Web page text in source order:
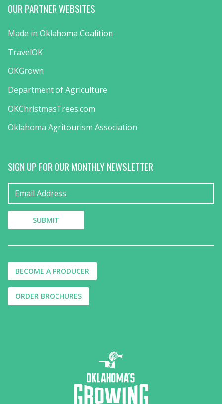
OUR PARTNER WEBSITES
Made in Oklahoma Coalition
TravelOK
OKGrown
Department of Agriculture
OKChristmasTrees.com
Oklahoma Agritourism Association
SIGN UP FOR OUR MONTHLY NEWSLETTER
BECOME A PRODUCER
ORDER BROCHURES